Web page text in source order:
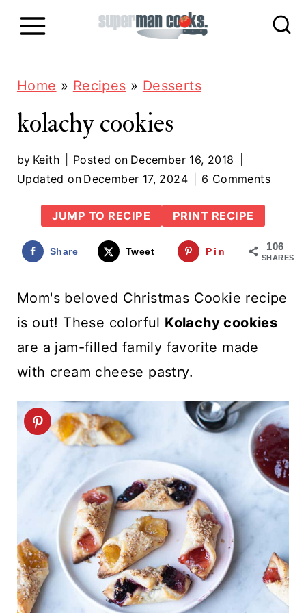
Home » Recipes » Desserts
kolachy cookies
by Keith Posted on December 16, 2018
Updated on December 17, 2024 6 Comments
JUMP TO RECIPE PRINT RECIPE
106
SHARES
Share Tweet Pin
Mom's beloved Christmas Cookie recipe
is out! These colorful Kolachy cookies
are a jam-filled family favorite made
with cream cheese pastry.